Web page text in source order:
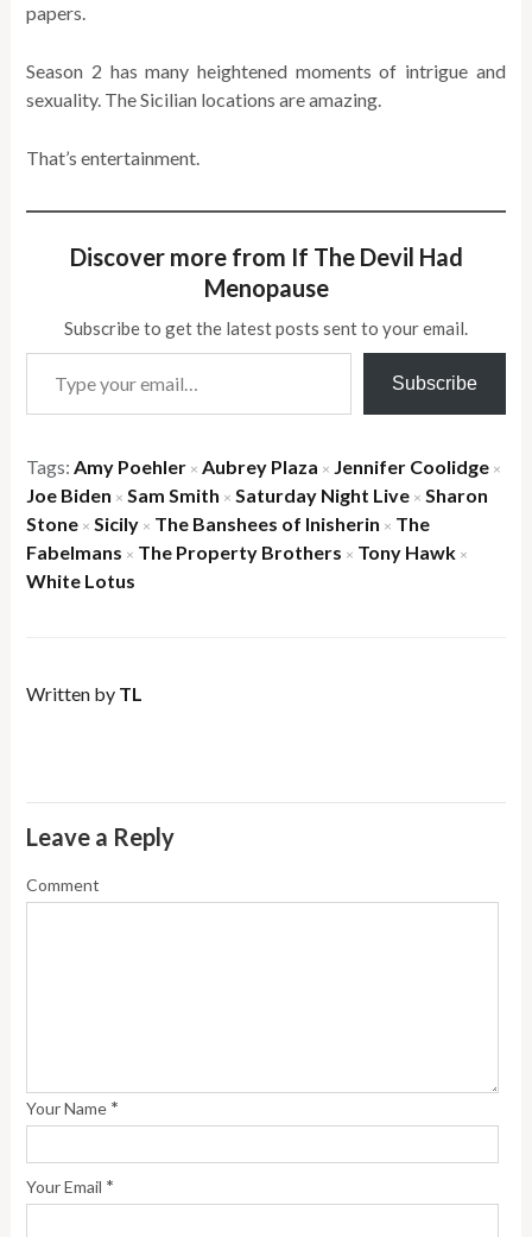
papers.
Season 2 has many heightened moments of intrigue and
sexuality. The Sicilian locations are amazing.
That’s entertainment.
Discover more from If The Devil Had
Menopause
Subscribe to get the latest posts sent to your email.
Type your email…
Subscribe
Tags:Amy Poehler × Aubrey Plaza × Jennifer Coolidge ×
Joe Biden × Sam Smith × Saturday Night Live × Sharon
Stone × Sicily × The Banshees of Inisherin × The
Fabelmans × The Property Brothers × Tony Hawk ×
White Lotus
Written by TL
Leave a Reply
Comment
Your Name *
Your Email *